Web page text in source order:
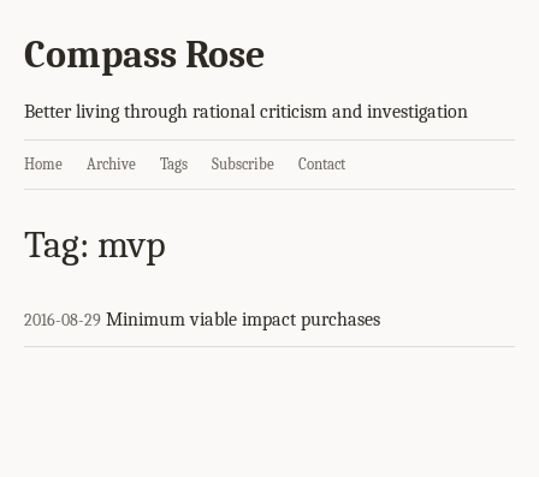
Compass Rose
Better living through rational criticism and investigation
Home Archive Tags Subscribe Contact
Tag: mvp
2016-08-29 Minimum viable impact purchases